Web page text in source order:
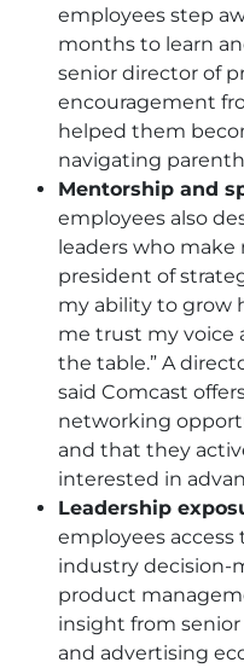
employees step
months to learn
senior director of
encouragement
helped them
navigating
Mentorship and
employees also
leaders who make
president of
my ability to grow
me trust my voice
the table.” A
said Comcast
networking
and that they
interested in
Leadership
employees access
industry decision-
product
insight from
and advertising